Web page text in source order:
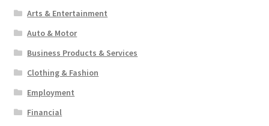
Arts & Entertainment
Auto & Motor
Business Products & Services
Clothing & Fashion
Employment
Financial